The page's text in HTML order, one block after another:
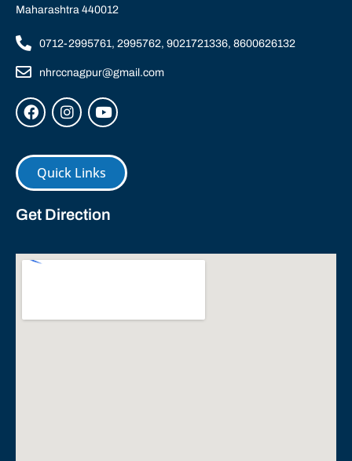
Maharashtra 440012
0712-2995761, 2995762, 9021721336, 8600626132
nhrccnagpur@gmail.com
Quick Links
Get Direction